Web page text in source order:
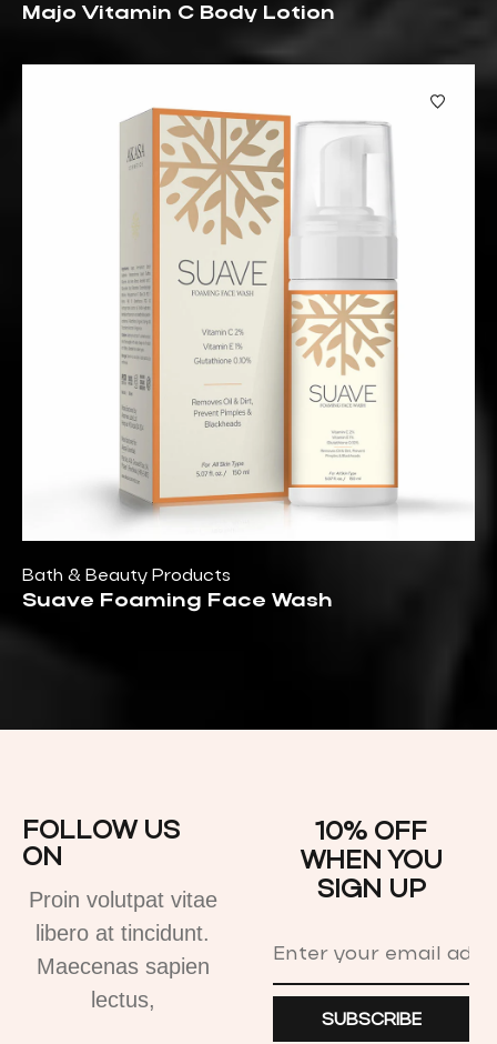
Majo Vitamin C Body Lotion
Bath & Beauty Products
Suave Foaming Face Wash
FOLLOW US
ON
Proin volutpat vitae
libero at tincidunt.
Maecenas sapien
lectus,
10% OFF
WHEN YOU
SIGN UP
SUBSCRIBE